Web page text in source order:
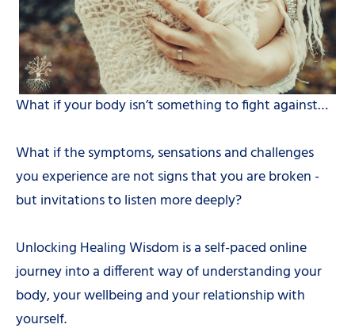
What if your body isn’t something to fight against…
What if the symptoms, sensations and challenges
you experience are not signs that you are broken -
but invitations to listen more deeply?
Unlocking Healing Wisdom is a self-paced online
journey into a different way of understanding your
body, your wellbeing and your relationship with
yourself.